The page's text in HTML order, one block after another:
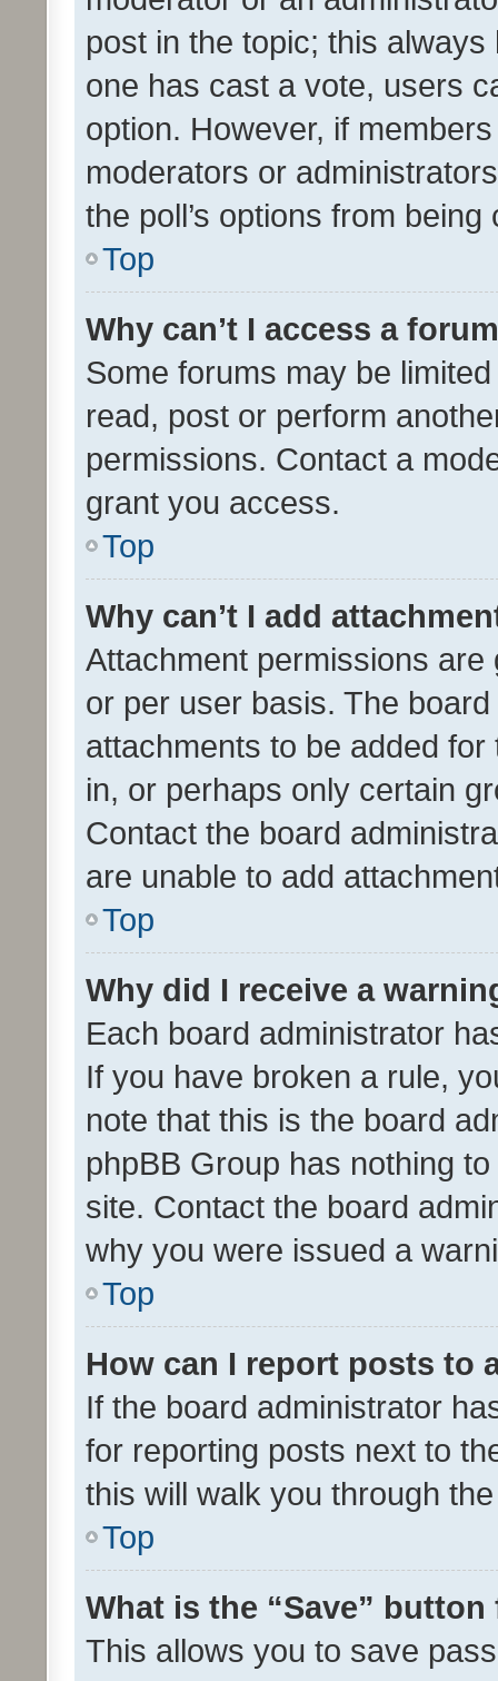
post in the topic; this
one has cast a vote, users
option. However, if
moderators or
the poll’s options from
Top
Why can’t I access a
Some forums may be
read, post or perform
permissions. Contact a
grant you access.
Top
Why can’t I add
Attachment permissions
or per user basis. The
attachments to be added
in, or perhaps only certain
Contact the board
are unable to add
Top
Why did I receive a
Each board administrator
If you have broken a rule,
note that this is the board
phpBB Group has nothing
site. Contact the board
why you were issued a
Top
How can I report posts to
If the board administrator
for reporting posts next to
this will walk you through
Top
What is the “Save”
This allows you to save